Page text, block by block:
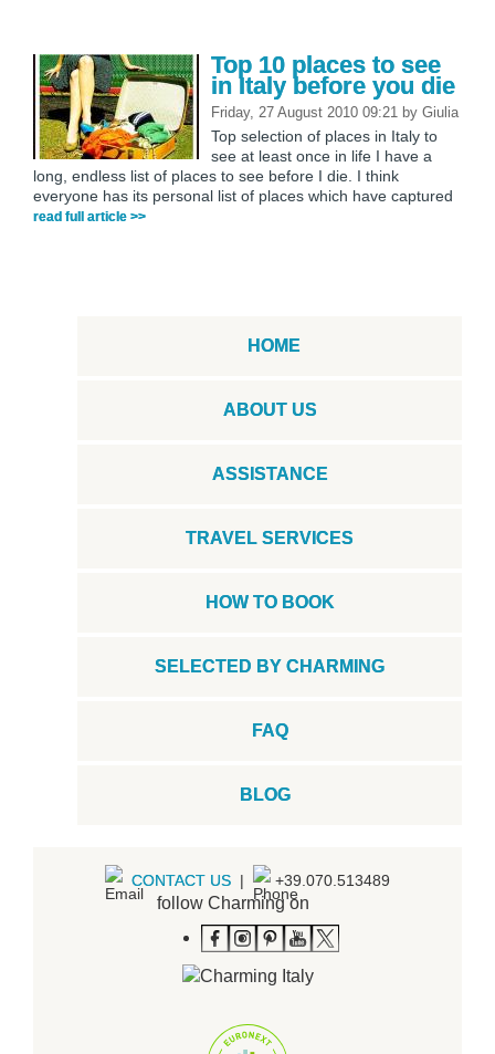
Top 10 places to see
in Italy before you die
Friday, 27 August 2010 09:21 by Giulia
Top selection of places in Italy to
see at least once in life I have a
long, endless list of places to see before I die. I think
everyone has its personal list of places which have captured
read full article >>
HOME
ABOUT US
ASSISTANCE
TRAVEL SERVICES
HOW TO BOOK
SELECTED BY CHARMING
FAQ
BLOG
CONTACT US | +39.070.513489
follow Charming on